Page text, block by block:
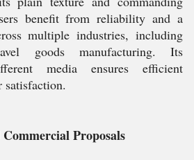
benefit from reliability and a
multiple industries, including
goods manufacturing. Its
media ensures efficient
satisfaction.
Proposals